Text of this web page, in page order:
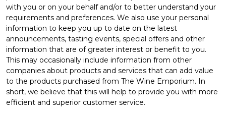
with you or on your behalf and/or to better understand your
requirements and preferences. We also use your personal
information to keep you up to date on the latest
announcements, tasting events, special offers and other
information that are of greater interest or benefit to you.
This may occasionally include information from other
companies about products and services that can add value
to the products purchased from The Wine Emporium. In
short, we believe that this will help to provide you with more
efficient and superior customer service.